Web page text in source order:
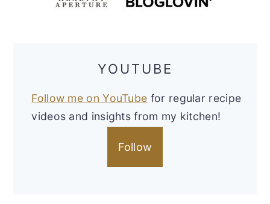
YOUTUBE
Follow me on YouTube for regular recipe
videos and insights from my kitchen!
Follow